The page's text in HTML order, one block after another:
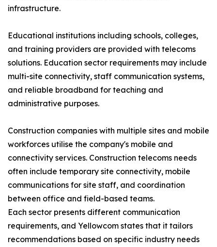
infrastructure.
Educational institutions including schools, colleges,
and training providers are provided with telecoms
solutions. Education sector requirements may include
multi-site connectivity, staff communication systems,
and reliable broadband for teaching and
administrative purposes.
Construction companies with multiple sites and mobile
workforces utilise the company's mobile and
connectivity services. Construction telecoms needs
often include temporary site connectivity, mobile
communications for site staff, and coordination
between office and field-based teams.
Each sector presents different communication
requirements, and Yellowcom states that it tailors
recommendations based on specific industry needs